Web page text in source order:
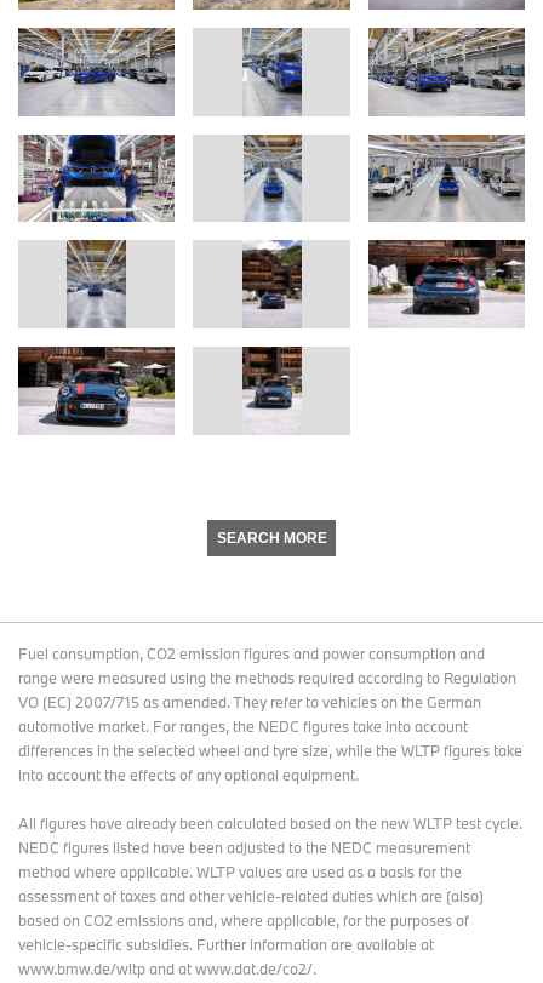
SEARCH MORE
Fuel consumption, CO2 emission figures and power consumption and
range were measured using the methods required according to Regulation
VO (EC) 2007/715 as amended. They refer to vehicles on the German
automotive market. For ranges, the NEDC figures take into account
differences in the selected wheel and tyre size, while the WLTP figures take
into account the effects of any optional equipment.
All figures have already been calculated based on the new WLTP test cycle.
NEDC figures listed have been adjusted to the NEDC measurement
method where applicable. WLTP values are used as a basis for the
assessment of taxes and other vehicle-related duties which are (also)
based on CO2 emissions and, where applicable, for the purposes of
vehicle-specific subsidies. Further information are available at
www.bmw.de/wltp and at www.dat.de/co2/.